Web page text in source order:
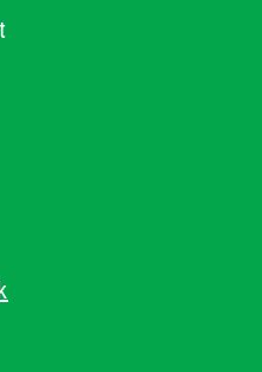
formulations.